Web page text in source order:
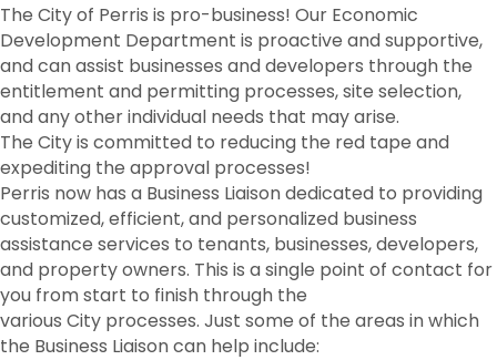
The City of Perris is pro-business! Our Economic
Development Department is proactive and supportive,
and can assist businesses and developers through the
entitlement and permitting processes, site selection,
and any other individual needs that may arise.
The City is committed to reducing the red tape and
expediting the approval processes!
Perris now has a Business Liaison dedicated to providing
customized, efficient, and personalized business
assistance services to tenants, businesses, developers,
and property owners. This is a single point of contact for
you from start to finish through the
various City processes. Just some of the areas in which
the Business Liaison can help include: